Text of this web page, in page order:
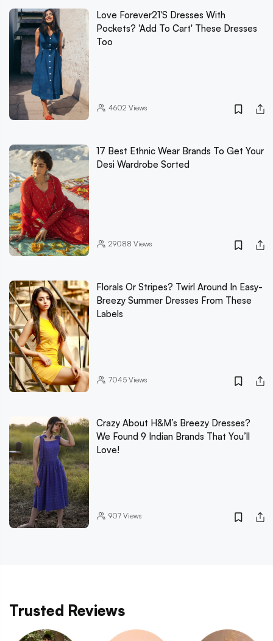
Love Forever21's Dresses With
Pockets? 'Add To Cart' These Dresses
Too
4602 Views
17 Best Ethnic Wear Brands To Get Your
Desi Wardrobe Sorted
29088 Views
Florals Or Stripes? Twirl Around In Easy-
Breezy Summer Dresses From These
Labels
7045Views
Crazy About H&M’s Breezy Dresses?
We Found 9 Indian Brands That You’ll
Love!
907Views
Trusted Reviews